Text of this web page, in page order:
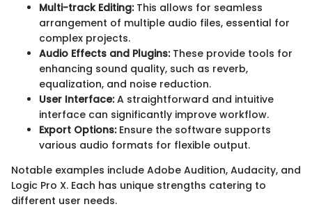
Multi-track Editing:This allows for seamless
arrangement of multiple audio files, essential for
complex projects.
Audio Effects and Plugins:These provide tools for
enhancing sound quality, such as reverb,
equalization, and noise reduction.
User Interface:A straightforward and intuitive
interface can significantly improve workflow.
Export Options:Ensure the software supports
various audio formats for flexible output.
Notable examples include Adobe Audition, Audacity, and
Logic Pro X. Each has unique strengths catering to
different user needs.